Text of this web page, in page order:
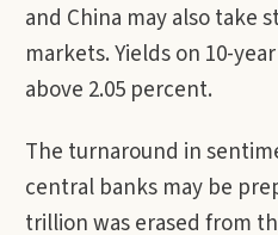
and China may also take
markets. Yields on 10-
above 2.05 percent.
The turnaround in
central banks may be
trillion was erased from